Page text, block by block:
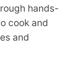
hands-
cook and
and